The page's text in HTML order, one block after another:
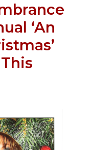
‘An